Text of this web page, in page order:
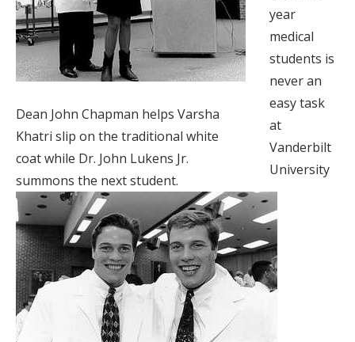
Dean John Chapman helps Varsha
Khatri slip on the traditional white
coat while Dr. John Lukens Jr.
summons the next student.
year
medical
students is
never an
easy task
at
Vanderbilt
University